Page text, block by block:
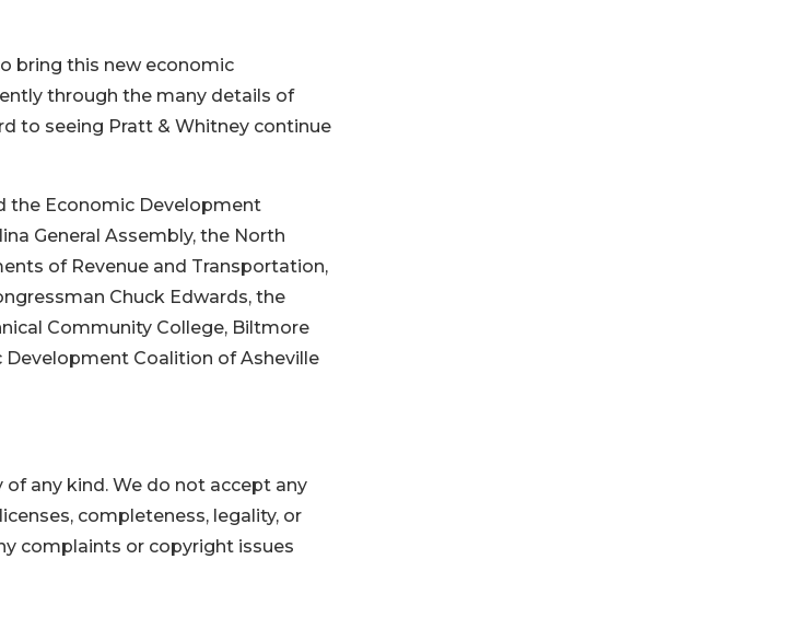
bring this new economic
through the many details of
to seeing Pratt & Whitney continue
the Economic Development
General Assembly, the North
of Revenue and Transportation,
Chuck Edwards, the
Community College, Biltmore
Development Coalition of Asheville
any kind. We do not accept any
completeness, legality, or
complaints or copyright issues